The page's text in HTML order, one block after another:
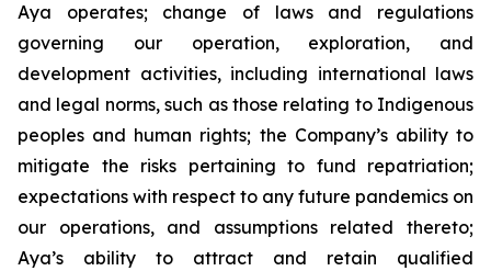
Aya operates; change of laws and regulations
governing our operation, exploration, and
development activities, including international laws
and legal norms, such as those relating to Indigenous
peoples and human rights; the Company’s ability to
mitigate the risks pertaining to fund repatriation;
expectations with respect to any future pandemics on
our operations, and assumptions related thereto;
Aya’s ability to attract and retain qualified